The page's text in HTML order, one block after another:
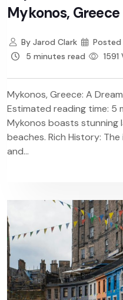
Mykonos, Greece
ByJarod Clark Posted
5 minutes read
1591
Mykonos, Greece: A
Estimated reading time: 5
Mykonos boasts stunning
beaches. Rich History:
and...